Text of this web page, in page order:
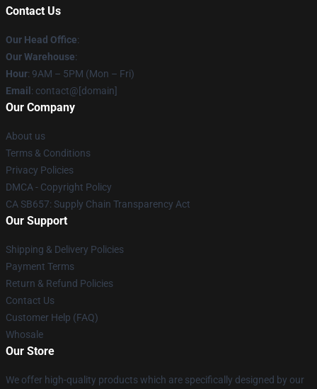
Contact Us
Our Head Office:
Our Warehouse:
Hour: 9AM – 5PM (Mon – Fri)
Email : contact@[domain]
Our Company
About us
Terms & Conditions
Privacy Policies
DMCA - Copyright Policy
CA SB657: Supply Chain Transparency Act
Our Support
Shipping & Delivery Policies
Payment Terms
Return & Refund Policies
Contact Us
Customer Help (FAQ)
Whosale
Our Store
We offer high-quality products which are specifically designed by our